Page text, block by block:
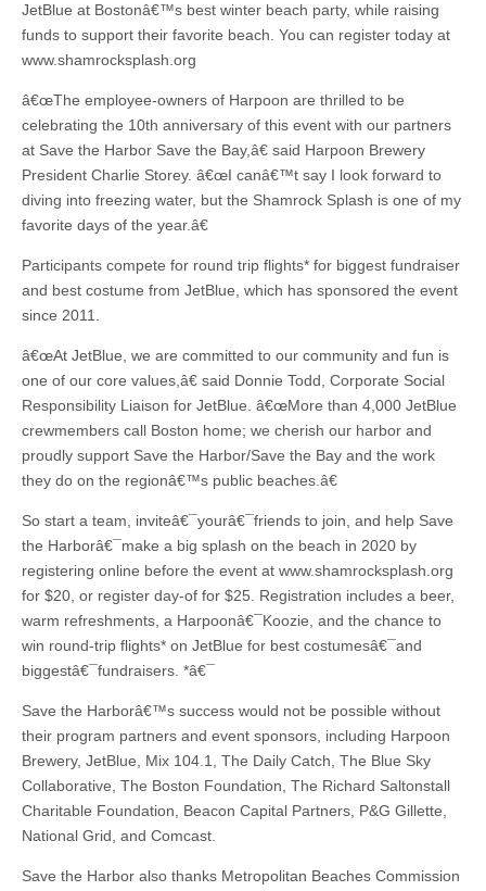
JetBlue at Bostonâ€™s best winter beach party, while raising
funds to support their favorite beach. You can register today at
www.shamrocksplash.org
â€œThe employee-owners of Harpoon are thrilled to be
celebrating the 10th anniversary of this event with our partners
at Save the Harbor Save the Bay,â€ said Harpoon Brewery
President Charlie Storey. â€œI canâ€™t say I look forward to
diving into freezing water, but the Shamrock Splash is one of my
favorite days of the year.â€
Participants compete for round trip flights* for biggest fundraiser
and best costume from JetBlue, which has sponsored the event
since 2011.
â€œAt JetBlue, we are committed to our community and fun is
one of our core values,â€ said Donnie Todd, Corporate Social
Responsibility Liaison for JetBlue. â€œMore than 4,000 JetBlue
crewmembers call Boston home; we cherish our harbor and
proudly support Save the Harbor/Save the Bay and the work
they do on the regionâ€™s public beaches.â€
So start a team, inviteâ€¯yourâ€¯friends to join, and help Save
the Harborâ€¯make a big splash on the beach in 2020 by
registering online before the event at www.shamrocksplash.org
for $20, or register day-of for $25. Registration includes a beer,
warm refreshments, a Harpoonâ€¯Koozie, and the chance to
win round-trip flights* on JetBlue for best costumesâ€¯and
biggestâ€¯fundraisers. *â€¯
Save the Harborâ€™s success would not be possible without
their program partners and event sponsors, including Harpoon
Brewery, JetBlue, Mix 104.1, The Daily Catch, The Blue Sky
Collaborative, The Boston Foundation, The Richard Saltonstall
Charitable Foundation, Beacon Capital Partners, P&G Gillette,
National Grid, and Comcast.
Save the Harbor also thanks Metropolitan Beaches Commission